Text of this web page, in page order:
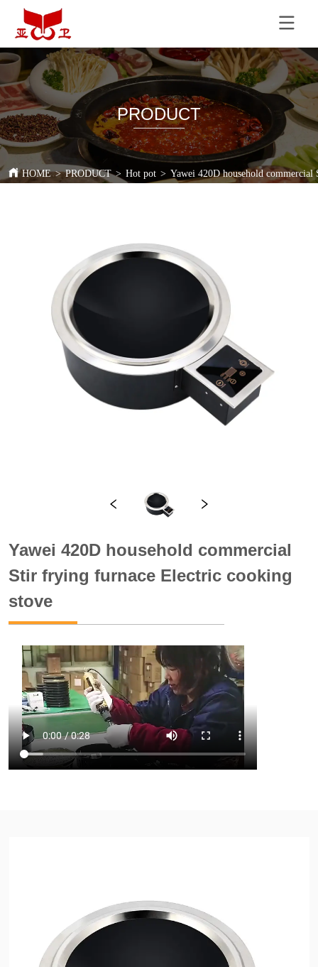
PRODUCT
HOME > PRODUCT > Hot pot > Yawei 420D household
Yawei 420D household commercial
Stir frying furnace Electric cooking
stove